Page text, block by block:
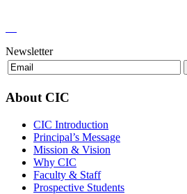
Newsletter
About CIC
CIC Introduction
Principal’s Message
Mission & Vision
Why CIC
Faculty & Staff
Prospective Students